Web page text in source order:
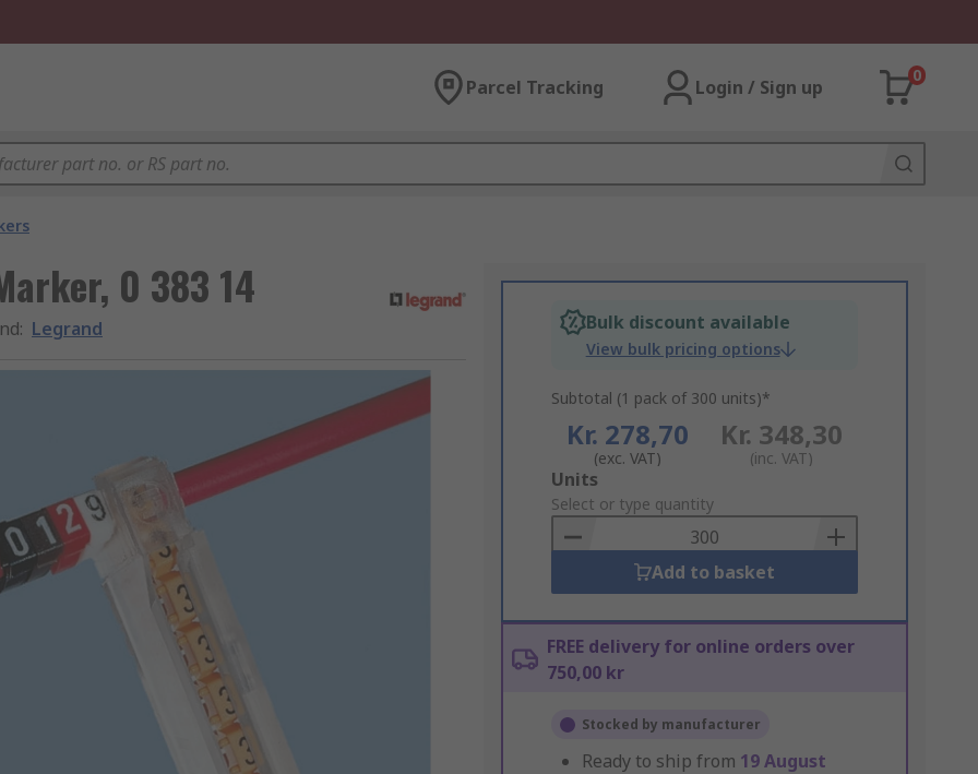
Parcel Tracking Login / Sign up
0
0 383 14
: Legrand Bulk discount available
View bulk pricing options
Subtotal (1 pack of 300 units)*
Kr. 278,70
(exc. VAT)
Kr. 348,30
(inc. VAT)
Add
to
Basket
Units
Select or type quantity
Add to basket
FREE delivery for online orders over
750,00 kr
Stocked by manufacturer
Ready to ship from 19 August